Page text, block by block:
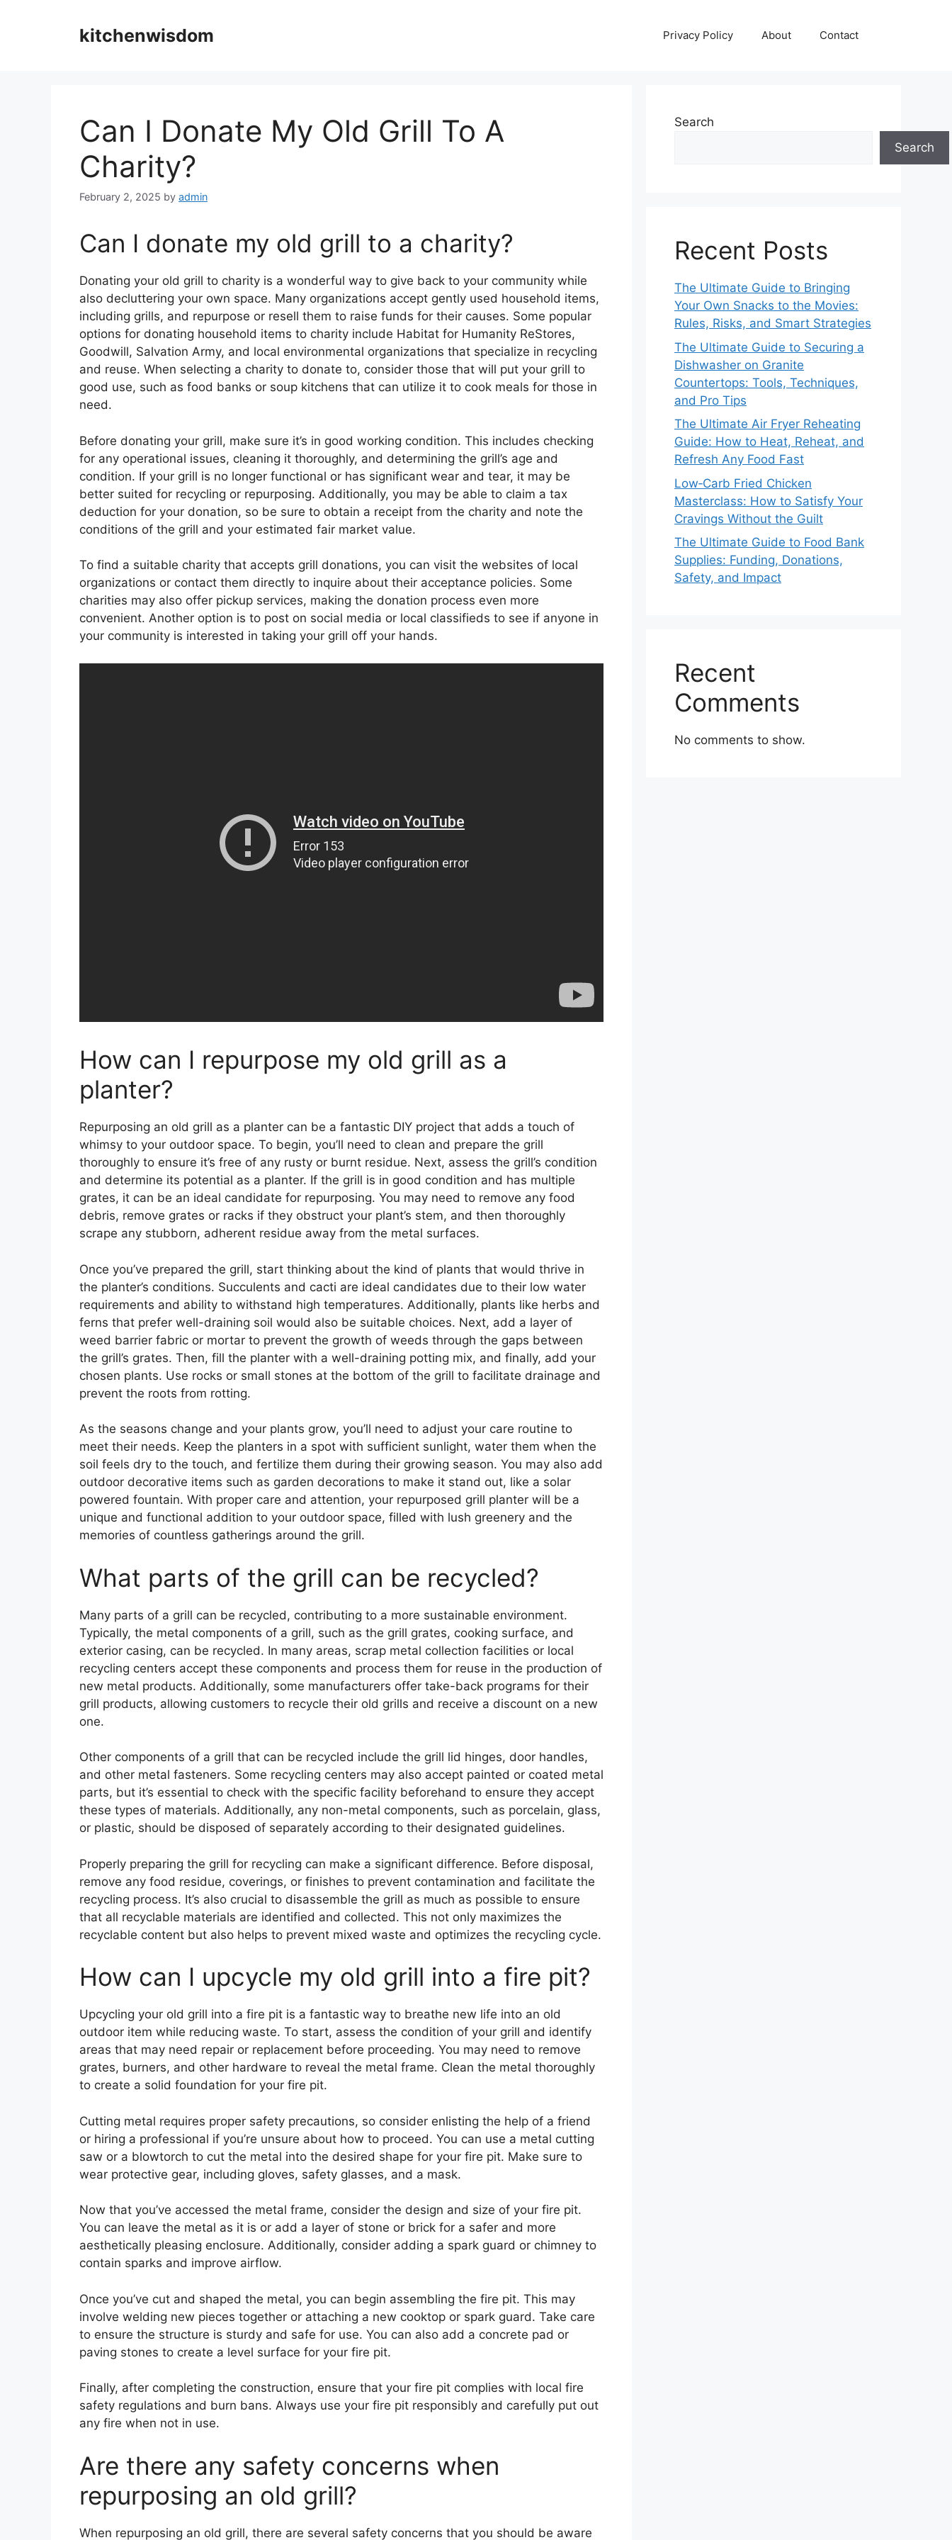
kitchenwisdom Privacy Policy About Contact
Can I Donate My Old Grill To A
Charity?
February 2, 2025 by admin
Can I donate my old grill to a charity?
Donating your old grill to charity is a wonderful way to give back to your community while
also decluttering your own space. Many organizations accept gently used household items,
including grills, and repurpose or resell them to raise funds for their causes. Some popular
options for donating household items to charity include Habitat for Humanity ReStores,
Goodwill, Salvation Army, and local environmental organizations that specialize in recycling
and reuse. When selecting a charity to donate to, consider those that will put your grill to
good use, such as food banks or soup kitchens that can utilize it to cook meals for those in
need.
Before donating your grill, make sure it’s in good working condition. This includes checking
for any operational issues, cleaning it thoroughly, and determining the grill’s age and
condition. If your grill is no longer functional or has significant wear and tear, it may be
better suited for recycling or repurposing. Additionally, you may be able to claim a tax
deduction for your donation, so be sure to obtain a receipt from the charity and note the
conditions of the grill and your estimated fair market value.
To find a suitable charity that accepts grill donations, you can visit the websites of local
organizations or contact them directly to inquire about their acceptance policies. Some
charities may also offer pickup services, making the donation process even more
convenient. Another option is to post on social media or local classifieds to see if anyone in
your community is interested in taking your grill off your hands.
How can I repurpose my old grill as a
planter?
Repurposing an old grill as a planter can be a fantastic DIY project that adds a touch of
whimsy to your outdoor space. To begin, you’ll need to clean and prepare the grill
thoroughly to ensure it’s free of any rusty or burnt residue. Next, assess the grill’s condition
and determine its potential as a planter. If the grill is in good condition and has multiple
grates, it can be an ideal candidate for repurposing. You may need to remove any food
debris, remove grates or racks if they obstruct your plant’s stem, and then thoroughly
scrape any stubborn, adherent residue away from the metal surfaces.
Once you’ve prepared the grill, start thinking about the kind of plants that would thrive in
the planter’s conditions. Succulents and cacti are ideal candidates due to their low water
requirements and ability to withstand high temperatures. Additionally, plants like herbs and
ferns that prefer well-draining soil would also be suitable choices. Next, add a layer of
weed barrier fabric or mortar to prevent the growth of weeds through the gaps between
the grill’s grates. Then, fill the planter with a well-draining potting mix, and finally, add your
chosen plants. Use rocks or small stones at the bottom of the grill to facilitate drainage and
prevent the roots from rotting.
As the seasons change and your plants grow, you’ll need to adjust your care routine to
meet their needs. Keep the planters in a spot with sufficient sunlight, water them when the
soil feels dry to the touch, and fertilize them during their growing season. You may also add
outdoor decorative items such as garden decorations to make it stand out, like a solar
powered fountain. With proper care and attention, your repurposed grill planter will be a
unique and functional addition to your outdoor space, filled with lush greenery and the
memories of countless gatherings around the grill.
What parts of the grill can be recycled?
Many parts of a grill can be recycled, contributing to a more sustainable environment.
Typically, the metal components of a grill, such as the grill grates, cooking surface, and
exterior casing, can be recycled. In many areas, scrap metal collection facilities or local
recycling centers accept these components and process them for reuse in the production of
new metal products. Additionally, some manufacturers offer take-back programs for their
grill products, allowing customers to recycle their old grills and receive a discount on a new
one.
Other components of a grill that can be recycled include the grill lid hinges, door handles,
and other metal fasteners. Some recycling centers may also accept painted or coated metal
parts, but it’s essential to check with the specific facility beforehand to ensure they accept
these types of materials. Additionally, any non-metal components, such as porcelain, glass,
or plastic, should be disposed of separately according to their designated guidelines.
Properly preparing the grill for recycling can make a significant difference. Before disposal,
remove any food residue, coverings, or finishes to prevent contamination and facilitate the
recycling process. It’s also crucial to disassemble the grill as much as possible to ensure
that all recyclable materials are identified and collected. This not only maximizes the
recyclable content but also helps to prevent mixed waste and optimizes the recycling cycle.
How can I upcycle my old grill into a fire pit?
Upcycling your old grill into a fire pit is a fantastic way to breathe new life into an old
outdoor item while reducing waste. To start, assess the condition of your grill and identify
areas that may need repair or replacement before proceeding. You may need to remove
grates, burners, and other hardware to reveal the metal frame. Clean the metal thoroughly
to create a solid foundation for your fire pit.
Cutting metal requires proper safety precautions, so consider enlisting the help of a friend
or hiring a professional if you’re unsure about how to proceed. You can use a metal cutting
saw or a blowtorch to cut the metal into the desired shape for your fire pit. Make sure to
wear protective gear, including gloves, safety glasses, and a mask.
Now that you’ve accessed the metal frame, consider the design and size of your fire pit.
You can leave the metal as it is or add a layer of stone or brick for a safer and more
aesthetically pleasing enclosure. Additionally, consider adding a spark guard or chimney to
contain sparks and improve airflow.
Once you’ve cut and shaped the metal, you can begin assembling the fire pit. This may
involve welding new pieces together or attaching a new cooktop or spark guard. Take care
to ensure the structure is sturdy and safe for use. You can also add a concrete pad or
paving stones to create a level surface for your fire pit.
Finally, after completing the construction, ensure that your fire pit complies with local fire
safety regulations and burn bans. Always use your fire pit responsibly and carefully put out
any fire when not in use.
Are there any safety concerns when
repurposing an old grill?
When repurposing an old grill, there are several safety concerns that you should be aware
Search
Search
Recent Posts
The Ultimate Guide to Bringing
Your Own Snacks to the Movies:
Rules, Risks, and Smart Strategies
The Ultimate Guide to Securing a
Dishwasher on Granite
Countertops: Tools, Techniques,
and Pro Tips
The Ultimate Air Fryer Reheating
Guide: How to Heat, Reheat, and
Refresh Any Food Fast
Low‑Carb Fried Chicken
Masterclass: How to Satisfy Your
Cravings Without the Guilt
The Ultimate Guide to Food Bank
Supplies: Funding, Donations,
Safety, and Impact
Recent
Comments
No comments to show.